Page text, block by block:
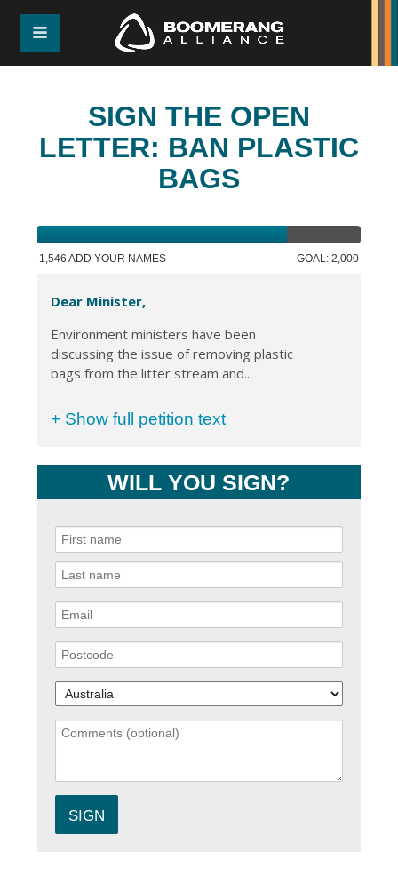
SIGN THE OPEN
LETTER: BAN PLASTIC
BAGS
1,546 ADD YOUR NAMES GOAL: 2,000
Dear Minister,
Environment ministers have been
discussing the issue of removing plastic
bags from the litter stream and...
+ Show full petition text
WILL YOU SIGN?